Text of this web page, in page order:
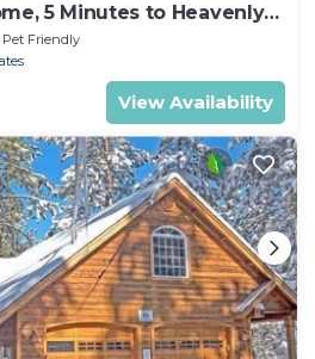
5 Minutes to Heavenly
Pet Friendly
View Availability